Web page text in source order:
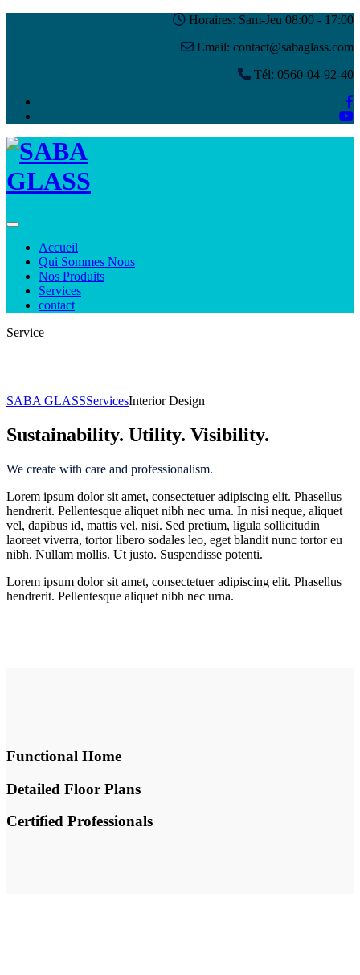
Horaires: Sam-Jeu 08:00 - 17:00
Email: contact@sabaglass.com
Tél: 0560-04-92-40
Toggle navigation
Accueil
Qui Sommes Nous
Nos Produits
Services
contact
Service
SABA GLASSServicesInterior Design
Sustainability. Utility. Visibility.
We create with care and professionalism.
Lorem ipsum dolor sit amet, consectetuer adipiscing elit. Phasellus
hendrerit. Pellentesque aliquet nibh nec urna. In nisi neque, aliquet
vel, dapibus id, mattis vel, nisi. Sed pretium, ligula sollicitudin
laoreet viverra, tortor libero sodales leo, eget blandit nunc tortor eu
nibh. Nullam mollis. Ut justo. Suspendisse potenti.
Lorem ipsum dolor sit amet, consectetuer adipiscing elit. Phasellus
hendrerit. Pellentesque aliquet nibh nec urna.
Functional Home
Detailed Floor Plans
Certified Professionals